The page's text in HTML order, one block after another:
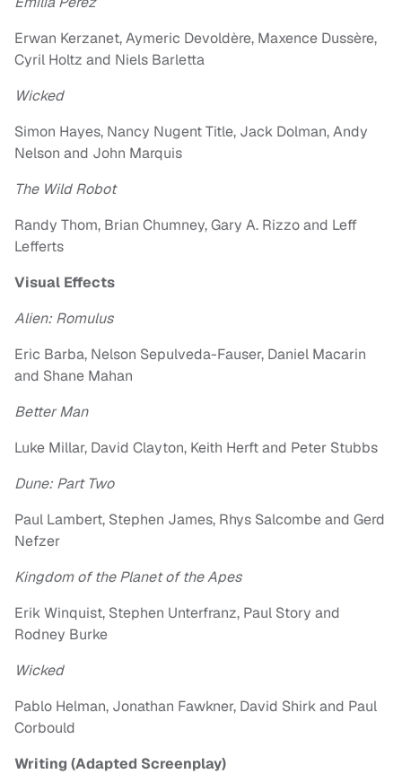
Erwan Kerzanet, Aymeric Devoldère, Maxence Dussère,
Cyril Holtz and Niels Barletta
Wicked
Simon Hayes, Nancy Nugent Title, Jack Dolman, Andy
Nelson and John Marquis
The Wild Robot
Randy Thom, Brian Chumney, Gary A. Rizzo and Leff
Lefferts
Visual Effects
Alien: Romulus
Eric Barba, Nelson Sepulveda-Fauser, Daniel Macarin
and Shane Mahan
Better Man
Luke Millar, David Clayton, Keith Herft and Peter Stubbs
Dune: Part Two
Paul Lambert, Stephen James, Rhys Salcombe and Gerd
Nefzer
Kingdom of the Planet of the Apes
Erik Winquist, Stephen Unterfranz, Paul Story and
Rodney Burke
Wicked
Pablo Helman, Jonathan Fawkner, David Shirk and Paul
Corbould
Writing (Adapted Screenplay)